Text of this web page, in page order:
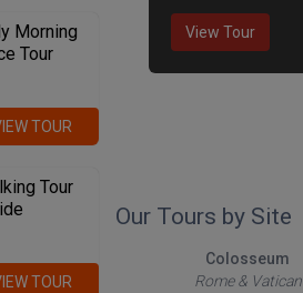
Morning
Tour
TOUR
Tour
TOUR
View Tour
Our Tours by Site
Rome & Vatican
Colosseum
Rome & Vatican